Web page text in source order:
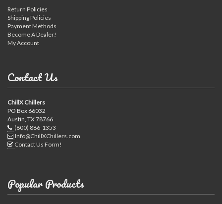
Return Policies
Shipping Policies
Payment Methods
Become A Dealer!
My Account
Contact Us
ChillX Chillers
PO Box 66032
Austin, TX 78766
(800) 886-1353
Info@ChillXChillers.com
Contact Us Form!
Popular Products